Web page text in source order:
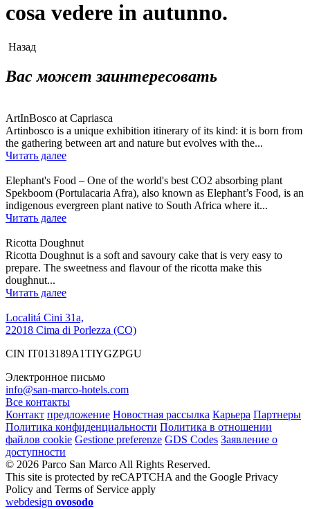
cosa vedere in autunno.
Назад
Вас может заинтересовать
ArtInBosco at Capriasca
Artinbosco is a unique exhibition itinerary of its kind: it is born from
the gathering between art and nature but evolves with the...
Читать далее
Elephant's Food – One of the world's best CO2 absorbing plant
Spekboom (Portulacaria Afra), also known as Elephant’s Food, is an
indigenous evergreen plant native to South Africa where it...
Читать далее
Ricotta Doughnut
Ricotta Doughnut is a soft and savoury cake that is very easy to
prepare. The sweetness and flavour of the ricotta make this
doughnut...
Читать далее
Localitá Cini 31a,
22018 Cima di Porlezza (CO)
CIN IT013189A1TIYGZPGU
Электронное письмо
info@san-marco-hotels.com
Все контакты
Контакт предложение Новостная рассылка Карьера Партнеры
Политика конфиденциальности Политика в отношении
файлов cookie Gestione preferenze GDS Codes Заявление о
доступности
© 2026 Parco San Marco All Rights Reserved.
This site is protected by reCAPTCHA and the Google Privacy
Policy and Terms of Service apply
webdesign ovosodo